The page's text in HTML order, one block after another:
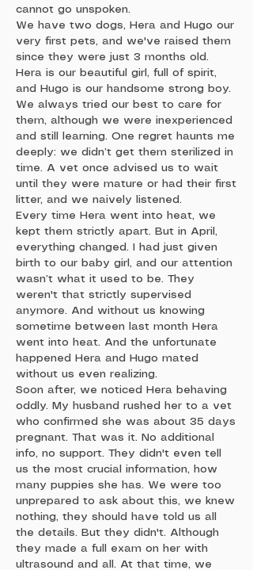
cannot go unspoken.
We have two dogs, Hera and Hugo our
very first pets, and we've raised them
since they were just 3 months old.
Hera is our beautiful girl, full of spirit,
and Hugo is our handsome strong boy.
We always tried our best to care for
them, although we were inexperienced
and still learning. One regret haunts me
deeply: we didn’t get them sterilized in
time. A vet once advised us to wait
until they were mature or had their first
litter, and we naively listened.
Every time Hera went into heat, we
kept them strictly apart. But in April,
everything changed. I had just given
birth to our baby girl, and our attention
wasn’t what it used to be. They
weren't that strictly supervised
anymore. And without us knowing
sometime between last month Hera
went into heat. And the unfortunate
happened Hera and Hugo mated
without us even realizing.
Soon after, we noticed Hera behaving
oddly. My husband rushed her to a vet
who confirmed she was about 35 days
pregnant. That was it. No additional
info, no support. They didn't even tell
us the most crucial information, how
many puppies she has. We were too
unprepared to ask about this, we knew
nothing, they should have told us all
the details. But they didn't. Although
they made a full exam on her with
ultrasound and all. At that time, we